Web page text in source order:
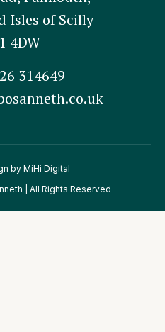
Isles of Scilly
4DW
314649
| All Rights Reserved
by MiHi Digital